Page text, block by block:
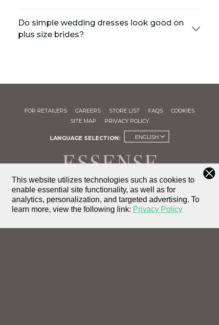
This website utilizes technologies such as cookies to
enable essential site functionality, as well as for
analytics, personalization, and targeted advertising. To
learn more, view the following link: Privacy Policy
Do simple wedding dresses look good on
plus size brides?
FIND A
STORE
FOR RETAILERS CAREERS STORE LIST FAQS
COOKIES
SITE MAP
PRIVACY POLICY
LANGUAGE SELECTION: ENGLISH